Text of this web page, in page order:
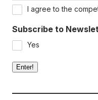
Winner Notification:
phone within 7 days of
cannot be contacted
participants for failing
I agree to the
Subscribe to
Yes
Enter!